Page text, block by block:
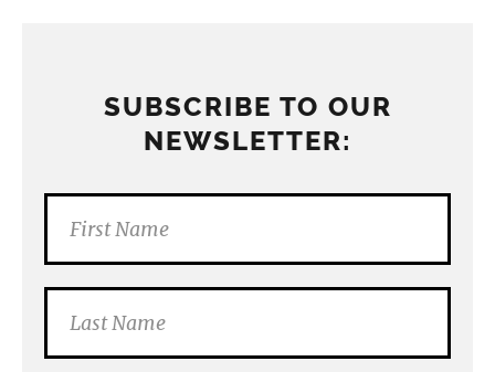
SUBSCRIBE TO OUR
NEWSLETTER: